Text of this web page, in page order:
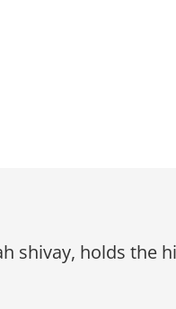
shivay, holds the